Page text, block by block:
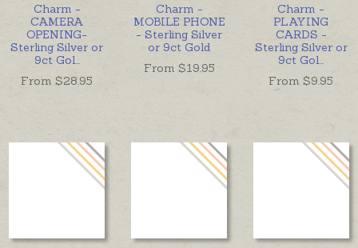
Charm -
CAMERA
OPENING-
Sterling Silver or
9ct Gol
From $28.95
Charm -
MOBILE PHONE
- Sterling Silver
or 9ct Gold
From $19.95
Charm -
PLAYING
CARDS -
Sterling Silver or
9ct Gol
From $9.95